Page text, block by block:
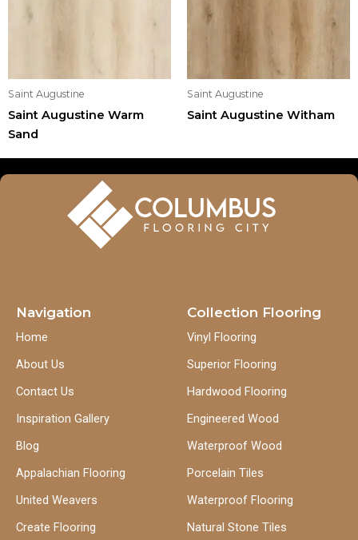
Saint Augustine
Saint Augustine Warm
Sand
Saint Augustine
Saint Augustine Witham
Navigation
Home
About Us
Contact Us
Inspiration Gallery
Blog
Appalachian Flooring
United Weavers
Create Flooring
Collection Flooring
Vinyl Flooring
Superior Flooring
Hardwood Flooring
Engineered Wood
Waterproof Wood
Porcelain Tiles
Waterproof Flooring
Natural Stone Tiles